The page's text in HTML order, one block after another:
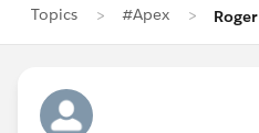
Topics #Apex